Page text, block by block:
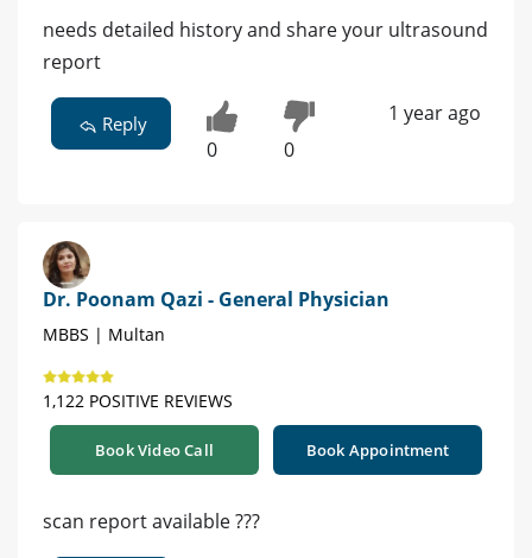
needs detailed history and share your ultrasound
report
Reply
0 0
1 year ago
Dr. Poonam Qazi - General Physician
MBBS | Multan
1,122 POSITIVE REVIEWS
Book Video Call Book Appointment
scan report available ???